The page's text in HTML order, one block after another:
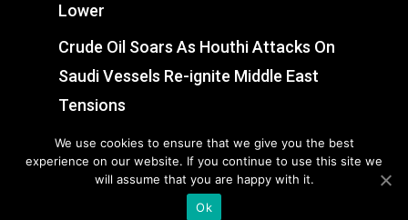
Lower
Crude Oil Soars As Houthi Attacks On
Saudi Vessels Re-ignite Middle East
Tensions
Swiss Market Pares Early Gains, Ends
Slightly Weak
We use cookies to ensure that we give you the best
experience on our website. If you continue to use this site we
will assume that you are happy with it.
Ok